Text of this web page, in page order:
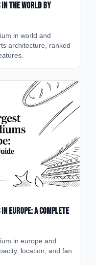
in the World by
in world and
architecture, ranked
Europe: A Complete
in europe and
location, and fan